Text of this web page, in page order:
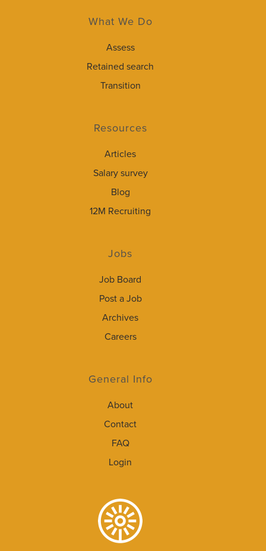
What We Do
Assess
Retained search
Transition
Resources
Articles
Salary survey
Blog
12M Recruiting
Jobs
Job Board
Post a Job
Archives
Careers
General Info
About
Contact
FAQ
Login